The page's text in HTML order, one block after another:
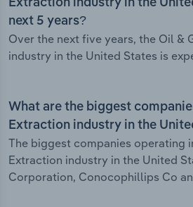
Extraction industry in the
next 5 years?
Over the next five years, the Oil &
industry in the United States is
What are the biggest
Extraction industry in the
The biggest companies operating
Extraction industry in the United
Corporation, Conocophillips Co